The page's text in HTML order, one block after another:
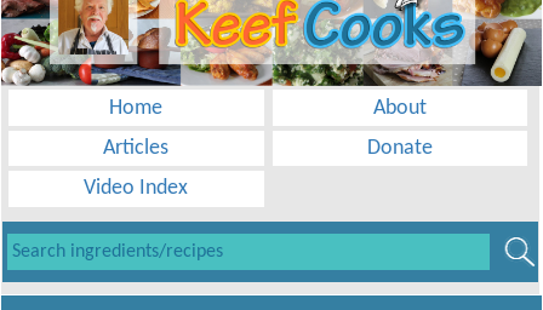
Home
About
Articles
Donate
Video Index